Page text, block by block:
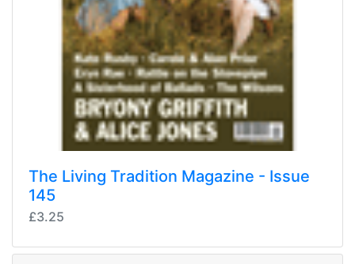
The Living Tradition Magazine - Issue
145
£3.25